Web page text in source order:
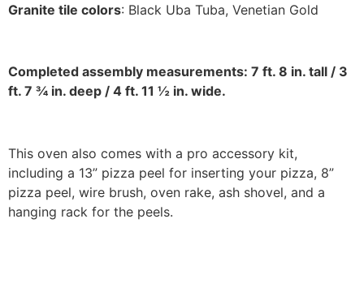
Granite tile colors: Black Uba Tuba, Venetian Gold
Completed assembly measurements: 7 ft. 8 in. tall / 3
ft. 7 ¾ in. deep / 4 ft. 11 ½ in. wide.
This oven also comes with a pro accessory kit,
including a 13” pizza peel for inserting your pizza, 8”
pizza peel, wire brush, oven rake, ash shovel, and a
hanging rack for the peels.